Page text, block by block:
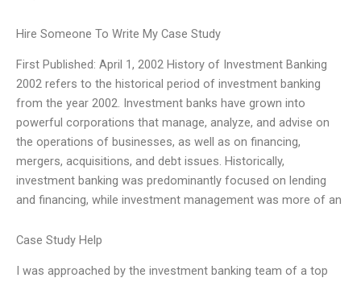
Hire Someone To Write My Case Study
First Published: April 1, 2002 History of Investment Banking
2002 refers to the historical period of investment banking
from the year 2002. Investment banks have grown into
powerful corporations that manage, analyze, and advise on
the operations of businesses, as well as on financing,
mergers, acquisitions, and debt issues. Historically,
investment banking was predominantly focused on lending
and financing, while investment management was more of an
Case Study Help
I was approached by the investment banking team of a top